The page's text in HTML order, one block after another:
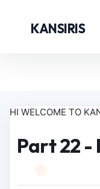
KANSIRIS
HI WELCOME TO
Part 22 -